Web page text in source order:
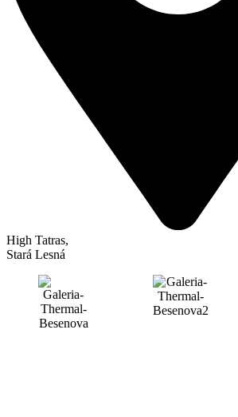
High Tatras,
Stará Lesná